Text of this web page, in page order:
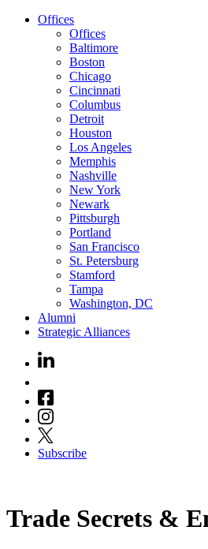
Offices
Offices
Baltimore
Boston
Chicago
Cincinnati
Columbus
Detroit
Houston
Los Angeles
Memphis
Nashville
New York
Newark
Pittsburgh
Portland
San Francisco
St. Petersburg
Stamford
Tampa
Washington, DC
Alumni
Strategic Alliances
Subscribe
Trade Secrets &